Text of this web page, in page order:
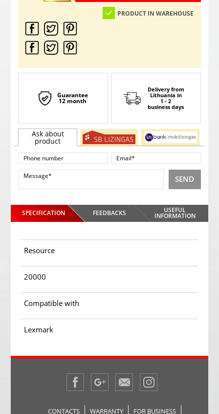
PRODUCT IN WAREHOUSE
Guarantee
12 month
Delivery from
Lithuania in
1 - 2
business days
Ask about
product
SEND
SPECIFICATION FEEDBACKS USEFUL
INFORMATION
Resource
20000
Compatible with
Lexmark
CONTACTS WARRANTY FOR BUSINESS